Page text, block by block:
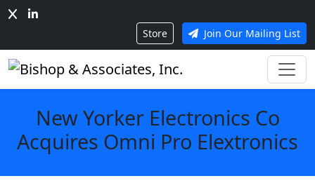
Store Join Our Mailing List
New Yorker Electronics Co
Acquires Omni Pro Elextronics